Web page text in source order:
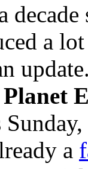
decade
a
Planet
a